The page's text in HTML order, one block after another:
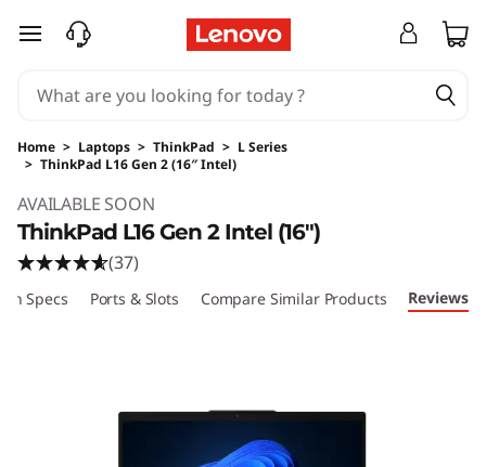
skip to main content
Home > Laptops > ThinkPad > L Series
> ThinkPad L16 Gen 2 (16″ Intel)
AVAILABLE SOON
ThinkPad L16 Gen 2 Intel (16″)
(37)
Specs Ports & Slots Compare Similar Products Reviews